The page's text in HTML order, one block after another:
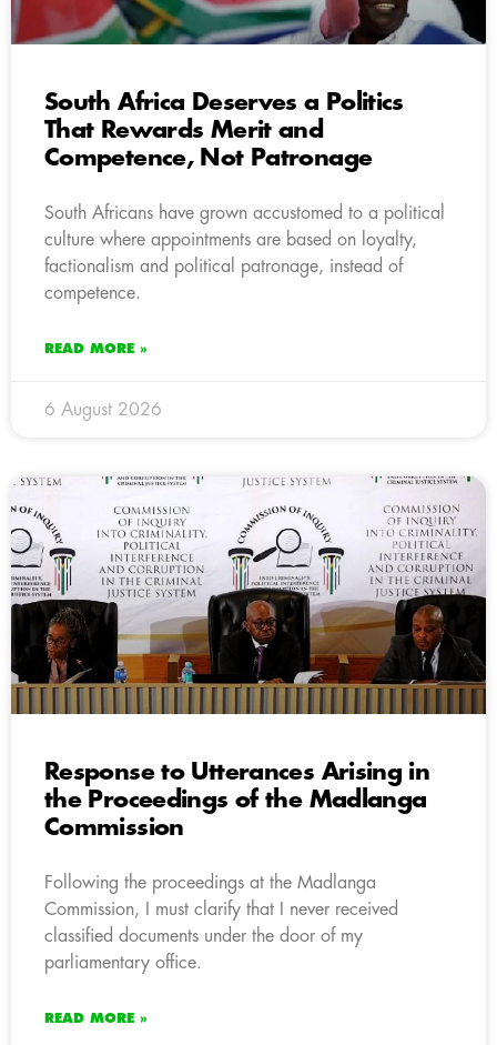
South Africa Deserves a Politics
That Rewards Merit and
Competence, Not Patronage
South Africans have grown accustomed to a political
culture where appointments are based on loyalty,
factionalism and political patronage, instead of
competence.
READ MORE »
6 August 2026
Response to Utterances Arising in
the Proceedings of the Madlanga
Commission
Following the proceedings at the Madlanga
Commission, I must clarify that I never received
classified documents under the door of my
parliamentary office.
READ MORE »